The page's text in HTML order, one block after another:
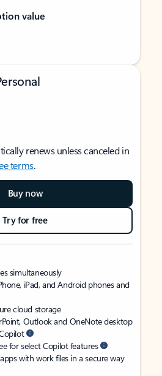
value
renews unless canceled in
terms.
Buy now
Try for free
simultaneously
iPad, and Android phones and
cloud storage
Outlook and OneNote desktop
for select Copilot features
with work files in a secure way